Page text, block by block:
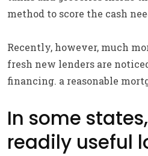
method to score the cash
Recently, however, much
fresh new lenders are
financing. a reasonable
In some
readily useful